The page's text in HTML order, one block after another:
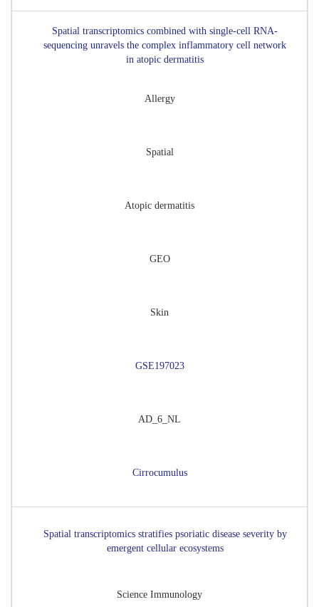
Spatial transcriptomics combined with single-cell RNA-
sequencing unravels the complex inflammatory cell network
in atopic dermatitis
Allergy
Spatial
Atopic dermatitis
GEO
Skin
GSE197023
AD_6_NL
Cirrocumulus
Spatial transcriptomics stratifies psoriatic disease severity by
emergent cellular ecosystems
Science Immunology